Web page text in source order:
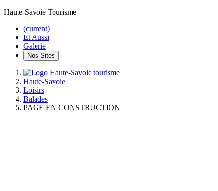
Haute-Savoie Tourisme
(current)
Et Aussi
Galerie
Nos Sites
Haute-Savoie
Loisirs
Balades
PAGE EN CONSTRUCTION